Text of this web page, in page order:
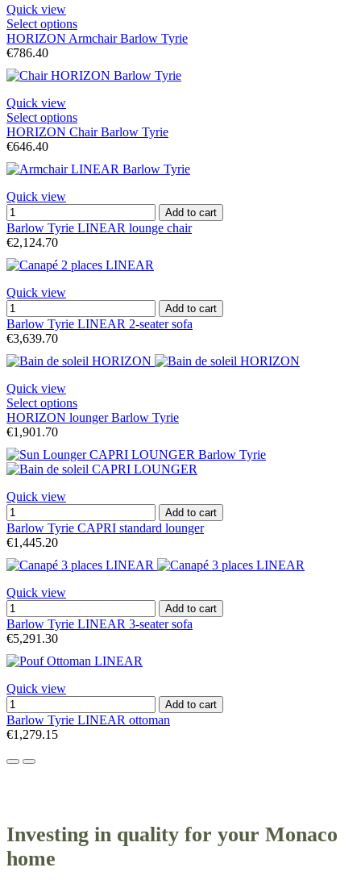
Quick view
Select options
HORIZON Armchair Barlow Tyrie
€786.40
Quick view
Select options
HORIZON Chair Barlow Tyrie
€646.40
Quick view
Add to cart
Barlow Tyrie LINEAR lounge chair
€2,124.70
Quick view
Add to cart
Barlow Tyrie LINEAR 2-seater sofa
€3,639.70
Quick view
Select options
HORIZON lounger Barlow Tyrie
€1,901.70
Quick view
Add to cart
Barlow Tyrie CAPRI standard lounger
€1,445.20
Quick view
Add to cart
Barlow Tyrie LINEAR 3-seater sofa
€5,291.30
Quick view
Add to cart
Barlow Tyrie LINEAR ottoman
€1,279.15
Investing in quality for your Monaco
home